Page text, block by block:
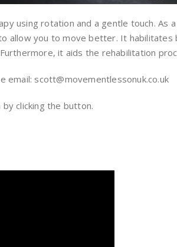
using rotation and a gentle touch.
allow you to move better. It
it aids the rehabilitation
email: scott@movementlessonuk.co.uk
clicking the button.